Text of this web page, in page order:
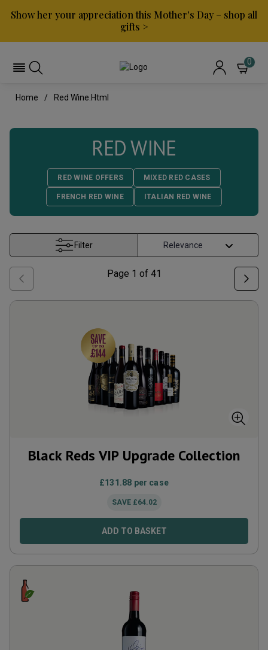
Show her your appreciation this Mother's Day – shop all
gifts >
0
Home Red Wine.html
RED WINE
RED WINE OFFERS MIXED RED CASES
FRENCH RED WINE ITALIAN RED WINE
Filter
Page 1 of 41
Black Reds VIP Upgrade Collection
£131.88 per case
SAVE £64.02
ADD TO BASKET